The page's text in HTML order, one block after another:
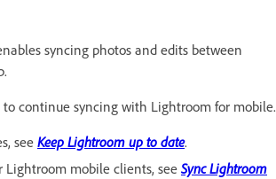
syncing photos and edits between
to continue syncing with Lightroom for mobile.
see Keep Lightroom up to date.
Lightroom mobile clients, see Sync Lightroom